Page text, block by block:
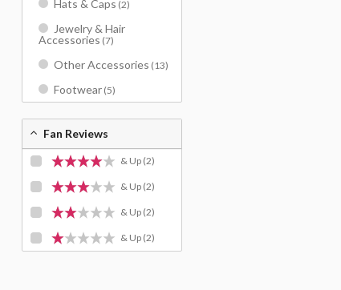
Hats & Caps (2)
Jewelry & Hair
Accessories (7)
Other Accessories (13)
Footwear (5)
Fan Reviews
& Up (2)
& Up (2)
& Up (2)
& Up (2)